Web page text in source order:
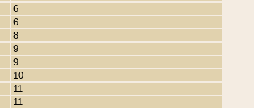
6
6
8
9
9
10
11
11